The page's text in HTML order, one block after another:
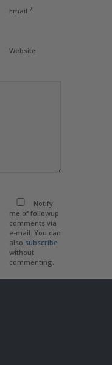
Email *
Website
Notify
me of followup
comments via
e-mail. You can
also subscribe
without
commenting.